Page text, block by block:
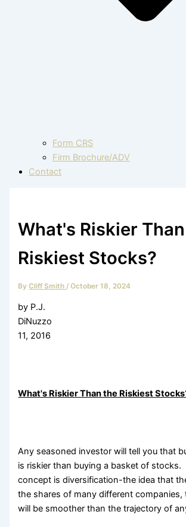
Form CRS
Firm Brochure/ADV
Contact
What's Riskier
Riskiest Stocks?
ByCliff Smith/October 18, 2024
by P.J.
DiNuzzo
11, 2016
What's Riskier Than the Riskiest
Any seasoned investor will tell you that
is riskier than buying a basket of stocks.
concept is diversification-the idea that
the shares of many different companies,
will be smoother than the trajectory of